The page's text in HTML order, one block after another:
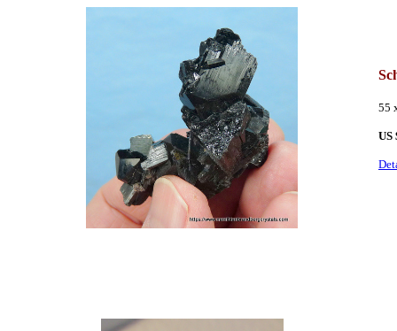
55
US